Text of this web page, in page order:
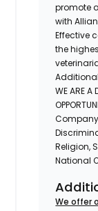
promote
with
Effective
the
WE ARE A
Company
Religion,
National
We offer